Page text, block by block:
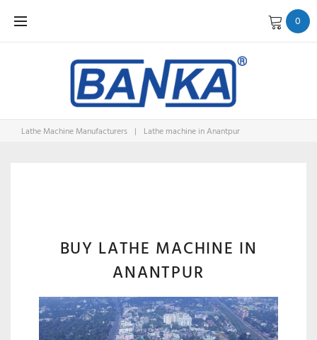
0
Lathe Machine Manufacturers | Lathe machine in Anantpur
MACHINE
BUY LATHE MACHINE IN
ANANTPUR